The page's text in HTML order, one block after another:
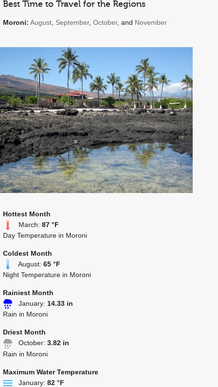
Best Time to Travel for the Regions
Moroni: August September, October, and November
Hottest Month
March: 87 °F
Day Temperature in Moroni
Coldest Month
August: 65 °F
Night Temperature in Moroni
Rainiest Month
January: 14.33 in
Rain in Moroni
Driest Month
October: 3.82 in
Rain in Moroni
Maximum Water Temperature
January: 82 °F